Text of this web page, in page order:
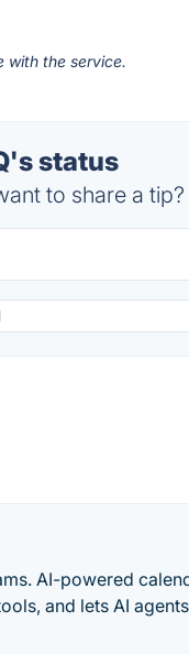
with the service.
status
to share a tip?
AI-powered
and lets AI